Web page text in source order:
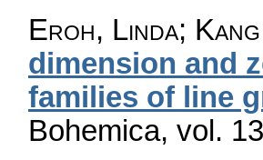
Eroh, Linda;
dimension and
families of line
Bohemica, vol.